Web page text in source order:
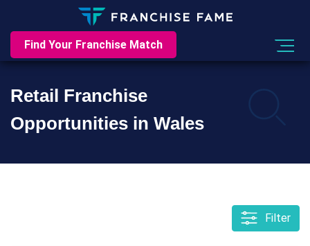
Find Your Franchise Match
Retail Franchise
Opportunities in Wales
Filter